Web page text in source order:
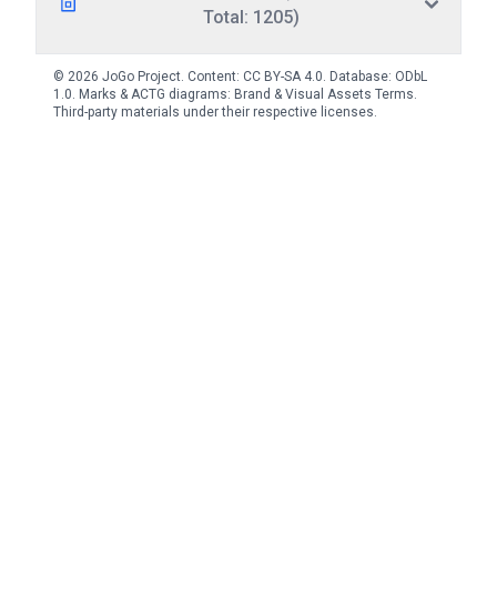
Total: 1205)
© 2026 JoGo Project. Content: CC BY-SA 4.0. Database: ODbL
1.0. Marks & ACTG diagrams: Brand & Visual Assets Terms.
Third-party materials under their respective licenses.